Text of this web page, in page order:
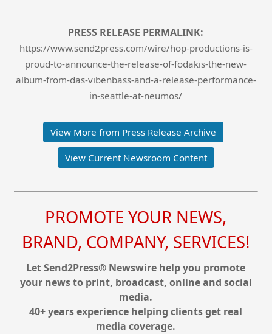
PRESS RELEASE PERMALINK:
https://www.send2press.com/wire/hop-productions-is-
proud-to-announce-the-release-of-fodakis-the-new-
album-from-das-vibenbass-and-a-release-performance-
in-seattle-at-neumos/
View More from Press Release Archive
View Current Newsroom Content
PROMOTE YOUR NEWS,
BRAND, COMPANY, SERVICES!
Let Send2Press® Newswire help you promote
your news to print, broadcast, online and social
media.
40+ years experience helping clients get real
media coverage.